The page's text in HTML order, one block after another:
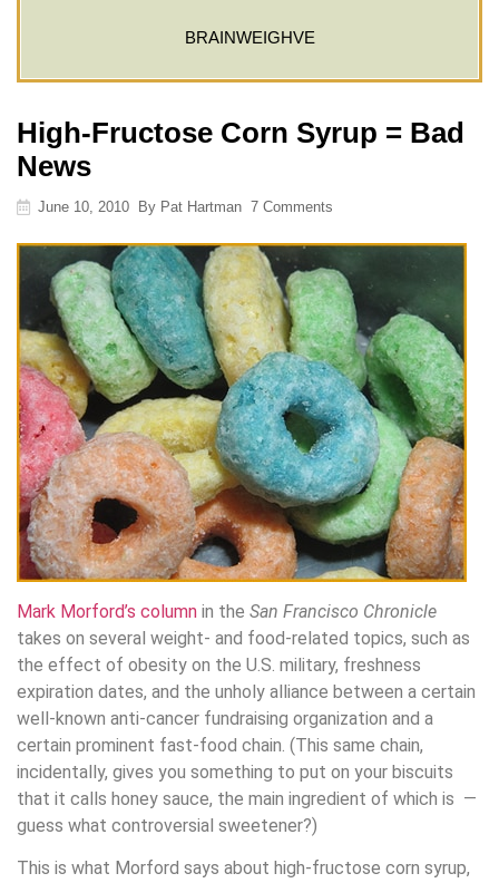
BRAINWEIGHVE
High-Fructose Corn Syrup = Bad
News
June 10, 2010 By Pat Hartman 7 Comments
Mark Morford’s column in the San Francisco Chronicle
takes on several weight- and food-related topics, such as
the effect of obesity on the U.S. military, freshness
expiration dates, and the unholy alliance between a certain
well-known anti-cancer fundraising organization and a
certain prominent fast-food chain. (This same chain,
incidentally, gives you something to put on your biscuits
that it calls honey sauce, the main ingredient of which is —
guess what controversial sweetener?)
This is what Morford says about high-fructose corn syrup,